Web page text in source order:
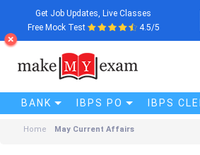
Get Job Updates, Live Classes
Free Mock Test
4.5/5
BANK IBPS PO IBPS
Home May Current Affairs